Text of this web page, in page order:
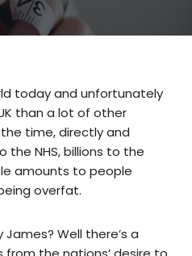
today and unfortunately
than a lot of other
time, directly and
the NHS, billions to the
amounts to people
overfat.
Well there’s a